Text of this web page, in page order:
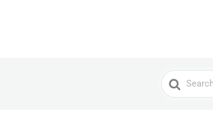
Search
For